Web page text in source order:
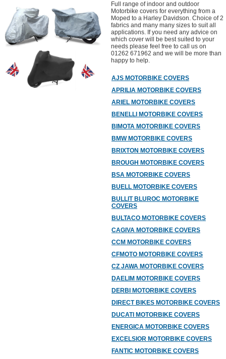
Full range of indoor and outdoor
Motorbike covers for everything from a
Moped to a Harley Davidson. Choice of 2
fabrics and many many sizes to suit all
applications. If you need any advice on
which cover will be best suited to your
needs please feel free to call us on
01262 671962 and we will be more than
happy to help.
AJS MOTORBIKE COVERS
APRILIA MOTORBIKE COVERS
ARIEL MOTORBIKE COVERS
BENELLI MOTORBIKE COVERS
BIMOTA MOTORBIKE COVERS
BMW MOTORBIKE COVERS
BRIXTON MOTORBIKE COVERS
BROUGH MOTORBIKE COVERS
BSA MOTORBIKE COVERS
BUELL MOTORBIKE COVERS
BULLIT BLUROC MOTORBIKE
COVERS
BULTACO MOTORBIKE COVERS
CAGIVA MOTORBIKE COVERS
CCM MOTORBIKE COVERS
CFMOTO MOTORBIKE COVERS
CZ JAWA MOTORBIKE COVERS
DAELIM MOTORBIKE COVERS
DERBI MOTORBIKE COVERS
DIRECT BIKES MOTORBIKE COVERS
DUCATI MOTORBIKE COVERS
ENERGICA MOTORBIKE COVERS
EXCELSIOR MOTORBIKE COVERS
FANTIC MOTORBIKE COVERS